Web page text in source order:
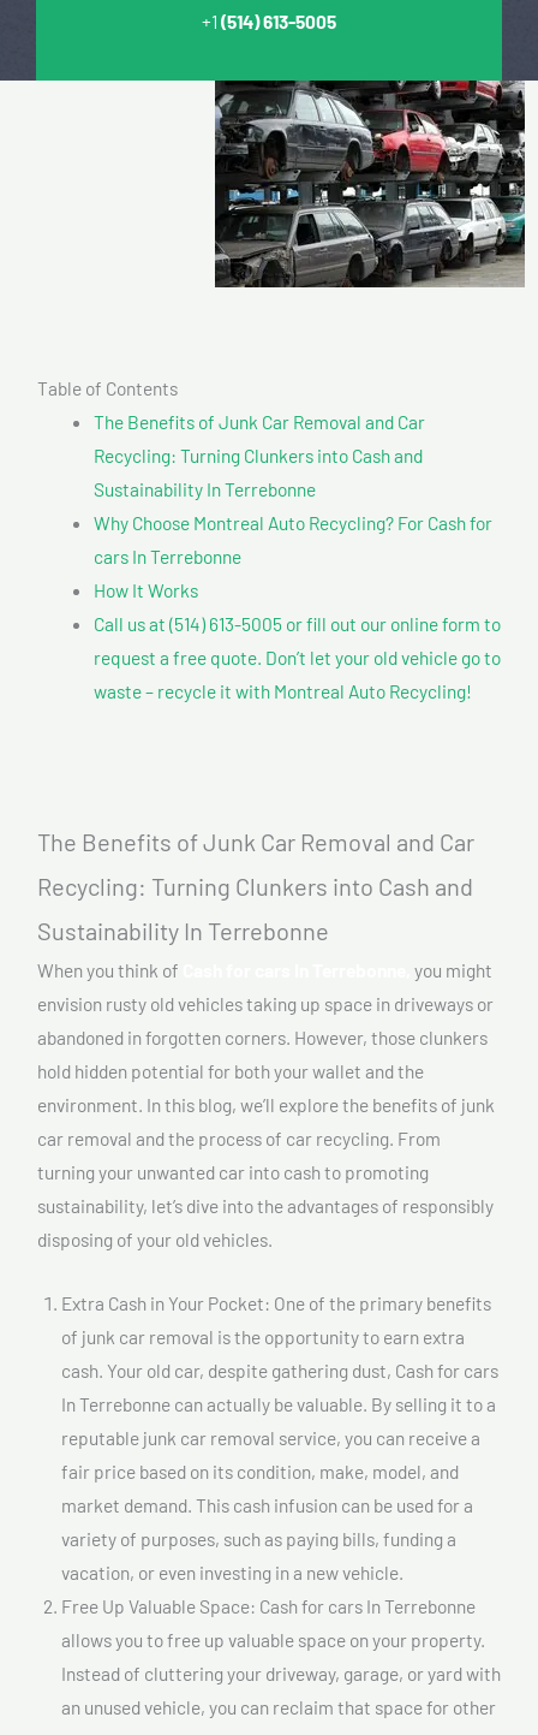
+1 (514) 613-5005
Table of Contents
The Benefits of Junk Car Removal and Car
Recycling: Turning Clunkers into Cash and
Sustainability In Terrebonne
Why Choose Montreal Auto Recycling? For Cash for
cars In Terrebonne
How It Works
Call us at (514) 613-5005 or fill out our online form to
request a free quote. Don’t let your old vehicle go to
waste – recycle it with Montreal Auto Recycling!
The Benefits of Junk Car Removal and Car
Recycling: Turning Clunkers into Cash and
Sustainability In Terrebonne
When you think of
you might
envision rusty old vehicles taking up space in driveways or
abandoned in forgotten corners. However, those clunkers
hold hidden potential for both your wallet and the
environment. In this blog, we’ll explore the benefits of junk
car removal and the process of car recycling. From
turning your unwanted car into cash to promoting
sustainability, let’s dive into the advantages of responsibly
disposing of your old vehicles.
Extra Cash in Your Pocket: One of the primary benefits
of junk car removal is the opportunity to earn extra
cash. Your old car, despite gathering dust, Cash for cars
In Terrebonne can actually be valuable. By selling it to a
reputable junk car removal service, you can receive a
fair price based on its condition, make, model, and
market demand. This cash infusion can be used for a
variety of purposes, such as paying bills, funding a
vacation, or even investing in a new vehicle.
Free Up Valuable Space: Cash for cars In Terrebonne
allows you to free up valuable space on your property.
Instead of cluttering your driveway, garage, or yard with
an unused vehicle, you can reclaim that space for other